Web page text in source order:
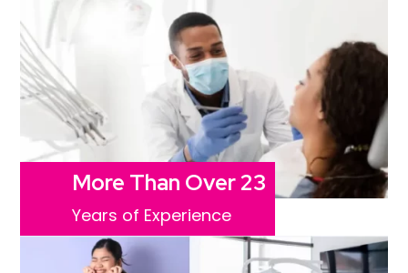
More Than Over 23
Years of Experience